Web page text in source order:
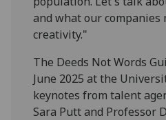
and what our companies
creativity."
The Deeds Not Words
June 2025 at the
keynotes from talent
Sara Putt and Professor